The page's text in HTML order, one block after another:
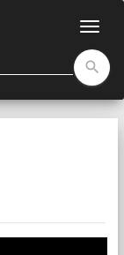
search